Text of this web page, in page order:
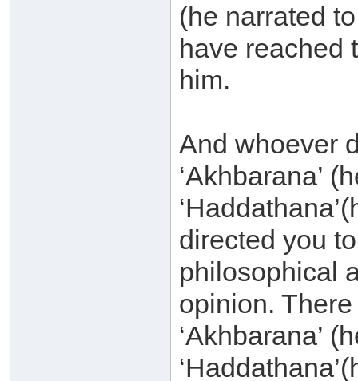
(he narrated
have reached
him.
And whoever
‘Akhbarana’
directed you
philosophical
opinion.
‘Akhbarana’